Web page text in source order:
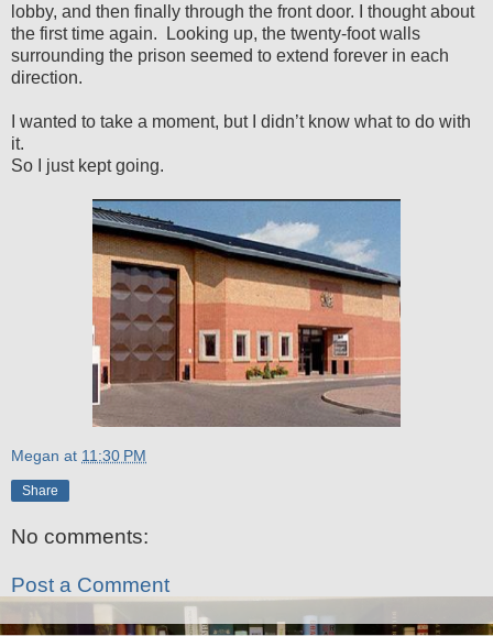
lobby, and then finally through the front door. I thought about
the first time again.
Looking up, the twenty-foot walls
surrounding the prison seemed to extend forever in each
direction.
I wanted to take a moment, but I didn’t know what to do with
it.
So I just kept going.
Megan at 11:30 PM
Share
No comments:
Post a Comment